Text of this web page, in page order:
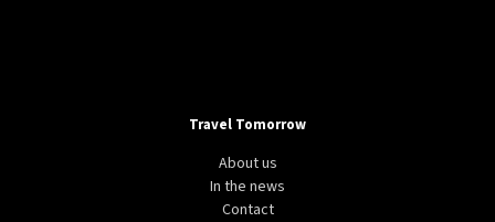
Travel Tomorrow
About us
In the news
Contact